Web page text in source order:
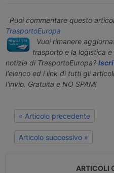
Puoi commentare questo
TrasportoEuropa
Vuoi rimanere
trasporto e la logistica
notizia di TrasportoEuropa?
l'elenco ed i link di tutti gli
l'invio. Gratuita e NO SPAM!
« Articolo precedente
Articolo successivo »
ARTICOLI